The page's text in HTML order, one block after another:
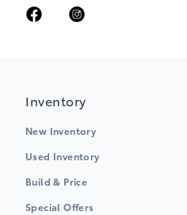
Inventory
New Inventory
Used Inventory
Build & Price
Special Offers